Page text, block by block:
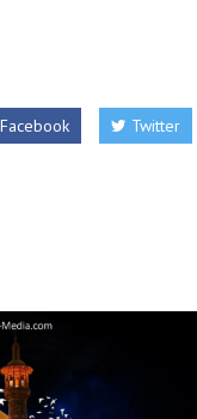
Facebook Twitter